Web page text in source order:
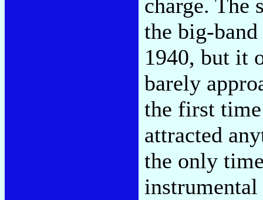
charge. The
the big-
1940, but it
barely
the first
attracted
the only